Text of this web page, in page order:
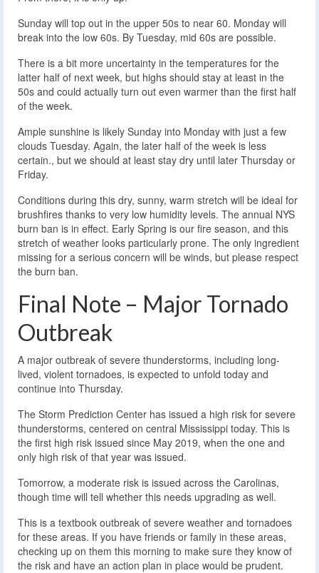
Sunday will top out in the upper 50s to near 60. Monday will
break into the low 60s. By Tuesday, mid 60s are possible.
There is a bit more uncertainty in the temperatures for the
latter half of next week, but highs should stay at least in the
50s and could actually turn out even warmer than the first half
of the week.
Ample sunshine is likely Sunday into Monday with just a few
clouds Tuesday. Again, the later half of the week is less
certain., but we should at least stay dry until later Thursday or
Friday.
Conditions during this dry, sunny, warm stretch will be ideal for
brushfires thanks to very low humidity levels. The annual NYS
burn ban is in effect. Early Spring is our fire season, and this
stretch of weather looks particularly prone. The only ingredient
missing for a serious concern will be winds, but please respect
the burn ban.
Final Note – Major Tornado
Outbreak
A major outbreak of severe thunderstorms, including long-
lived, violent tornadoes, is expected to unfold today and
continue into Thursday.
The Storm Prediction Center has issued a high risk for severe
thunderstorms, centered on central Mississippi today. This is
the first high risk issued since May 2019, when the one and
only high risk of that year was issued.
Tomorrow, a moderate risk is issued across the Carolinas,
though time will tell whether this needs upgrading as well.
This is a textbook outbreak of severe weather and tornadoes
for these areas. If you have friends or family in these areas,
checking up on them this morning to make sure they know of
the risk and have an action plan in place would be prudent.